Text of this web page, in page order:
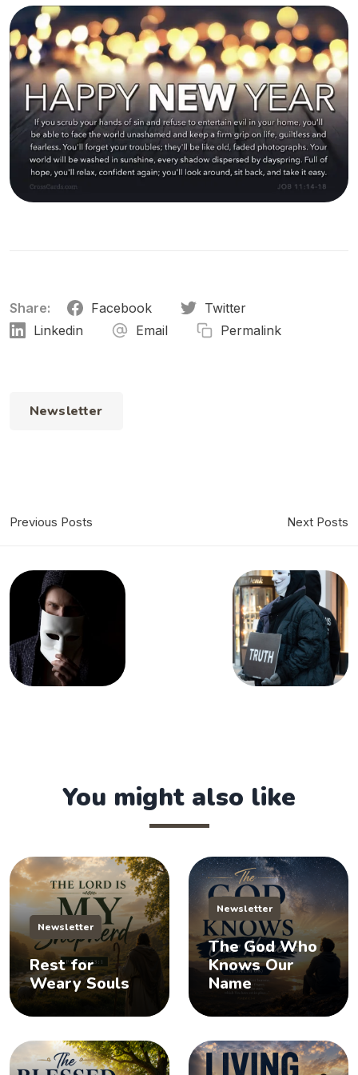
Share: Facebook
Twitter
Linkedin
Email Permalink
Newsletter
Previous Posts Next Posts
You might also like
Newsletter
Rest for
Weary Souls
Newsletter
The God Who
Knows Our
Name